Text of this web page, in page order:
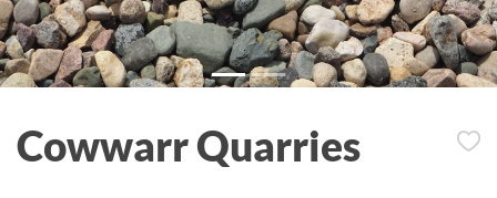
Cowwarr Quarries